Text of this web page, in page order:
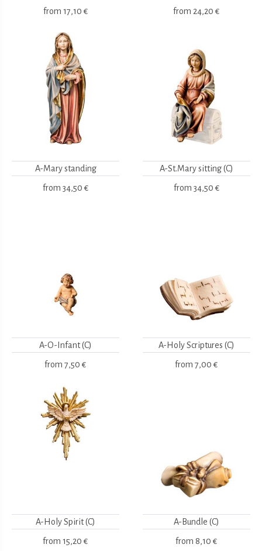
from 17,10 € from 24,20 €
A-Mary standing
from 34,50 €
A-St.Mary sitting (C)
from 34,50 €
A-O-Infant (C)
from 7,50 €
A-Holy Scriptures (C)
from 7,00 €
A-Holy Spirit (C)
from 15,20 €
A-Bundle (C)
from 8,10 €